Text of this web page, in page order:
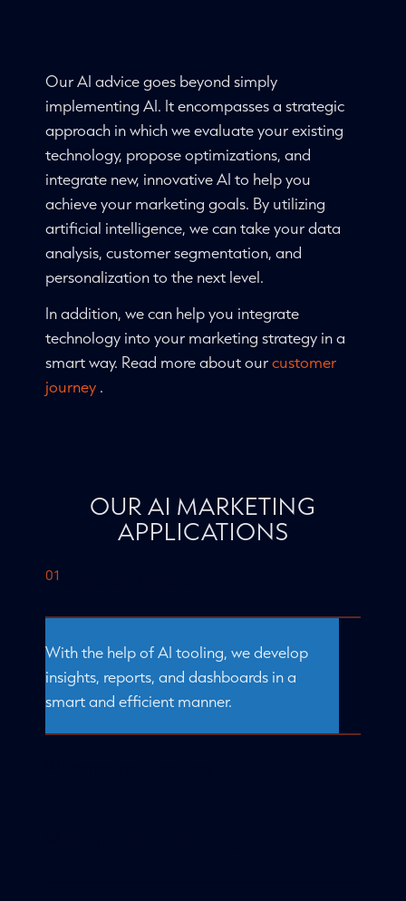
Our AI advice goes beyond simply
implementing AI. It encompasses a strategic
approach in which we evaluate your existing
technology, propose optimizations, and
integrate new, innovative AI to help you
achieve your marketing goals. By utilizing
artificial intelligence, we can take your data
analysis, customer segmentation, and
personalization to the next level.
In addition, we can help you integrate
technology into your marketing strategy in a
smart way. Read more about ourcustomer
journey .
OUR AI MARKETING
APPLICATIONS
With the help of AI tooling, we develop
insights, reports, and dashboards in a
smart and efficient manner.